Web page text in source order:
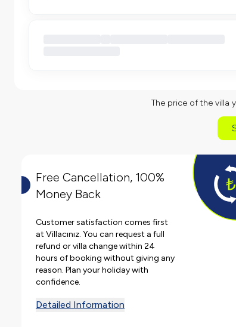
The price of the villa
Free Cancellation, 100%
Money Back
Customer satisfaction comes first
at Villacınız. You can request a full
refund or villa change within 24
hours of booking without giving any
reason. Plan your holiday with
confidence.
Detailed Information